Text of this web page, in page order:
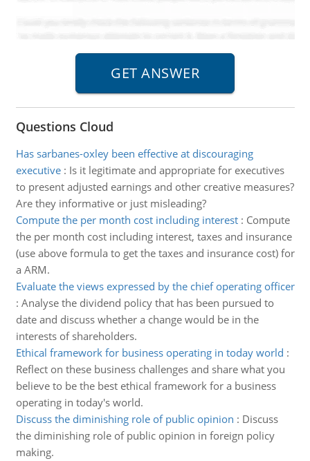
Questions Cloud
Has sarbanes-oxley been effective at discouraging
executive: Is it legitimate and appropriate for executives
to present adjusted earnings and other creative measures?
Are they informative or just misleading?
Compute the per month cost including interest: Compute
the per month cost including interest, taxes and insurance
(use above formula to get the taxes and insurance cost) for
a ARM.
Evaluate the views expressed by the chief operating officer
: Analyse the dividend policy that has been pursued to
date and discuss whether a change would be in the
interests of shareholders.
Ethical framework for business operating in today world :
Reflect on these business challenges and share what you
believe to be the best ethical framework for a business
operating in today's world.
Discuss the diminishing role of public opinion : Discuss
the diminishing role of public opinion in foreign policy
making.